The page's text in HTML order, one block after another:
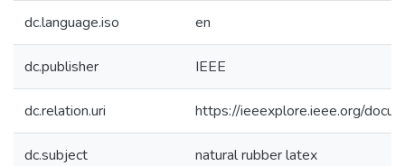
dc.language.iso en
dc.publisher IEEE
dc.relation.uri https://ieeexplore.ieee.org/
dc.subject natural rubber latex